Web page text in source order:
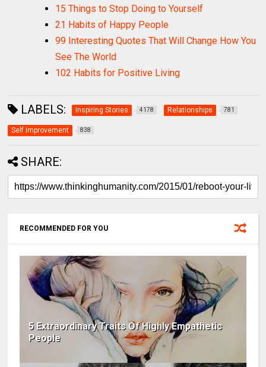
15 Things to Stop Doing to Yourself
21 Habits of Happy People
99 Interesting Quotes That Will Change How You
See The World
102 Habits for Positive Living
LABELS: Inspiring Stories 4178 Relationships 781
Self Improvement 838
SHARE:
RECOMMENDED FOR YOU
5 Extraordinary Traits Of Highly Empathetic
People